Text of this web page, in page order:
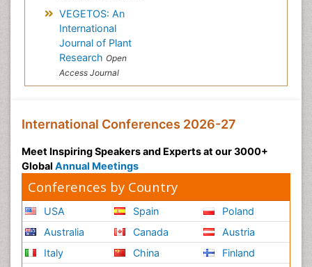
VEGETOS: An
International
Journal of Plant
Research Open
Access Journal
International Conferences 2026-27
Meet Inspiring Speakers and Experts at our 3000+
Global Annual Meetings
Conferences by Country
USA
Australia
Italy
Spain
Canada
China
Poland
Austria
Finland